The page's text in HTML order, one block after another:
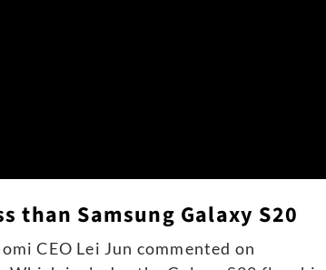
than Samsung Galaxy S20
CEO Lei Jun commented on